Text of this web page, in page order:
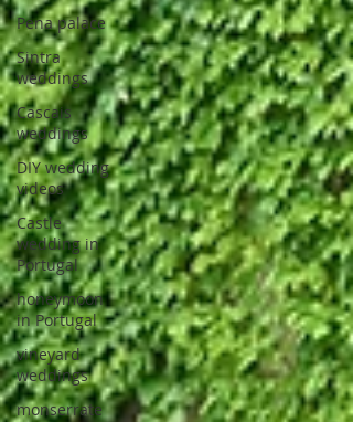
Pena palace
Sintra
weddings
Cascais
weddings
DIY wedding
videos
Castle
wedding in
Portugal
honeymoon
in Portugal
vineyard
weddings
monserrate